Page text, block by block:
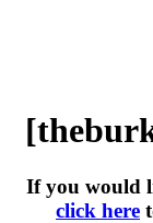
If you would
click here